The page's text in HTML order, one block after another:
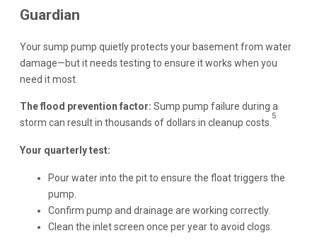
Guardian
Your sump pump quietly protects your basement from water
damage—but it needs testing to ensure it works when you
need it most.
The flood prevention factor: Sump pump failure during a
storm can result in thousands of dollars in cleanup costs.
5
Your quarterly test:
Pour water into the pit to ensure the float triggers the
pump.
Confirm pump and drainage are working correctly.
Clean the inlet screen once per year to avoid clogs.